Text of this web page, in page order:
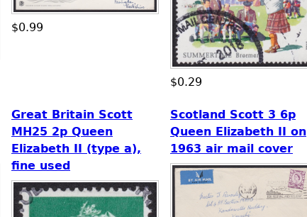
$0.99
$0.29
Great Britain Scott
MH25 2p Queen
Elizabeth II (type a),
fine used
Scotland Scott 3 6p
Queen Elizabeth II on
1963 air mail cover